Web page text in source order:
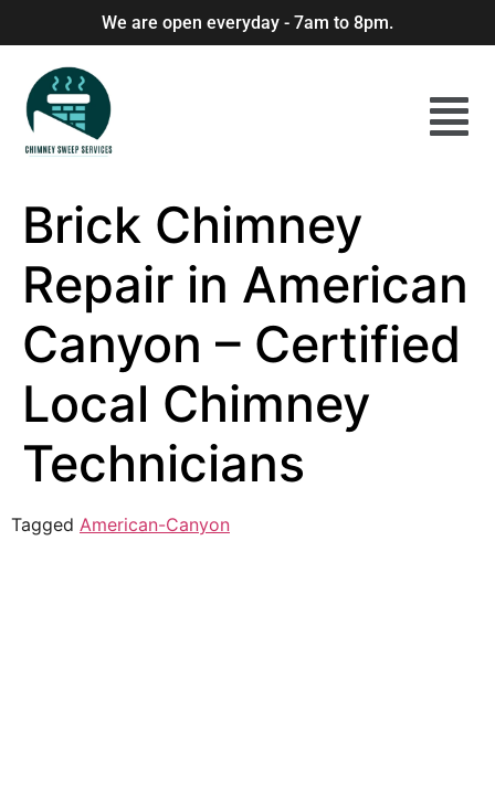
We are open everyday - 7am to 8pm.
Brick Chimney
Repair in American
Canyon – Certified
Local Chimney
Technicians
Tagged American-Canyon